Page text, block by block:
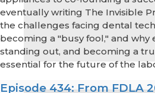
eventually writing The Invisible
the challenges facing dental
becoming a "busy fool," and
standing out, and becoming a
essential for the future of the
Episode 434: From FDLA